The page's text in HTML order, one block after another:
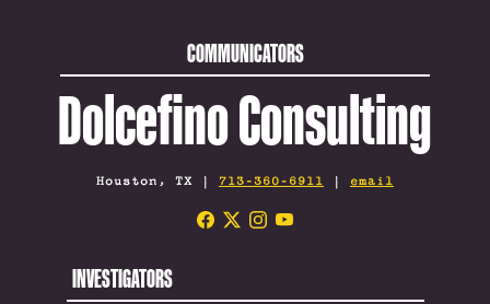
COMMUNICATORS
Dolcefino Consulting
Houston, TX | 713-360-6911 | email
INVESTIGATORS